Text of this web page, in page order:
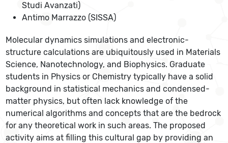
Studi Avanzati)
Antimo Marrazzo (SISSA)
Molecular dynamics simulations and electronic-
structure calculations are ubiquitously used in Materials
Science, Nanotechnology, and Biophysics. Graduate
students in Physics or Chemistry typically have a solid
background in statistical mechanics and condensed-
matter physics, but often lack knowledge of the
numerical algorithms and concepts that are the bedrock
for any theoretical work in such areas. The proposed
activity aims at filling this cultural gap by providing an